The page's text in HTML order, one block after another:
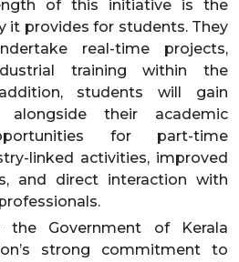
of this initiative is the
it provides for students. They
real-time projects,
training within the
students will gain
alongside their academic
for part-time
linked activities, improved
and direct interaction with
the Government of Kerala
strong commitment to